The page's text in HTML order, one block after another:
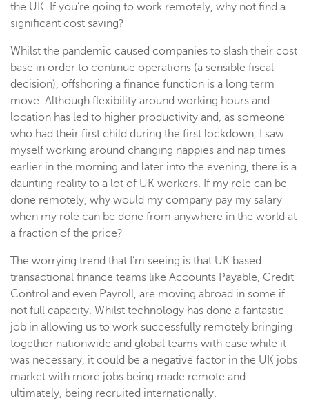
the UK. If you’re going to work remotely, why not find a
significant cost saving?
Whilst the pandemic caused companies to slash their cost
base in order to continue operations (a sensible fiscal
decision), offshoring a finance function is a long term
move. Although flexibility around working hours and
location has led to higher productivity and, as someone
who had their first child during the first lockdown, I saw
myself working around changing nappies and nap times
earlier in the morning and later into the evening, there is a
daunting reality to a lot of UK workers. If my role can be
done remotely, why would my company pay my salary
when my role can be done from anywhere in the world at
a fraction of the price?
The worrying trend that I’m seeing is that UK based
transactional finance teams like Accounts Payable, Credit
Control and even Payroll, are moving abroad in some if
not full capacity. Whilst technology has done a fantastic
job in allowing us to work successfully remotely bringing
together nationwide and global teams with ease while it
was necessary, it could be a negative factor in the UK jobs
market with more jobs being made remote and
ultimately, being recruited internationally.